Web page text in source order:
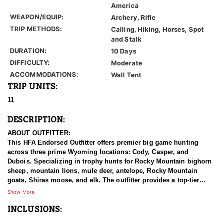
America
WEAPON/EQUIP:
Archery, Rifle
TRIP METHODS:
Calling, Hiking, Horses, Spot
and Stalk
DURATION:
10 Days
DIFFICULTY:
Moderate
ACCOMMODATIONS:
Wall Tent
TRIP UNITS:
11
DESCRIPTION:
ABOUT OUTFITTER:
This HFA Endorsed Outfitter offers premier big game hunting
across three prime Wyoming locations: Cody, Casper, and
Dubois. Specializing in trophy hunts for Rocky Mountain bighorn
sheep, mountain lions, mule deer, antelope, Rocky Mountain
goats, Shiras moose, and elk. The outfitter provides a top-tier
hunting experience.
With seasoned, dedicated guides, outstanding horses, and high-
Show More
INCLUSIONS: